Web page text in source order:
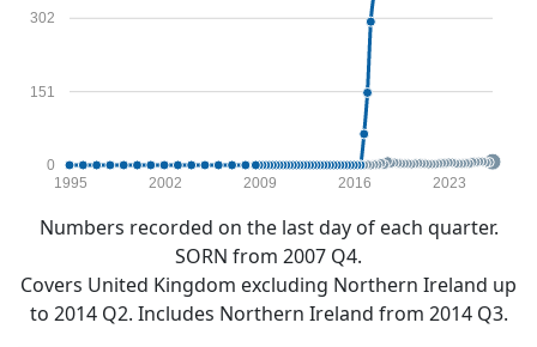
0
151
302
1995 2002 2009 2016 2023
Numbers recorded on the last day of each quarter.
SORN from 2007 Q4.
Covers United Kingdom excluding Northern Ireland up
to 2014 Q2. Includes Northern Ireland from 2014 Q3.